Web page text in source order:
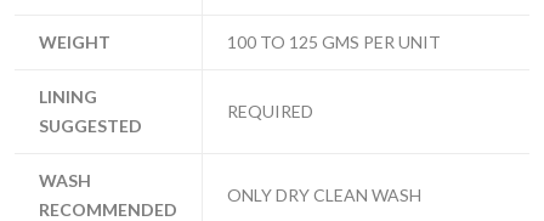
WEIGHT 100 TO 125 GMS PER UNIT
LINING
SUGGESTED
REQUIRED
WASH
RECOMMENDED
ONLY DRY CLEAN WASH